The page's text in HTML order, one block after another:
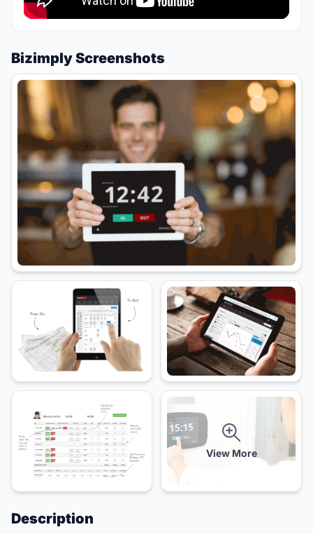
Bizimply Screenshots
View More
Description